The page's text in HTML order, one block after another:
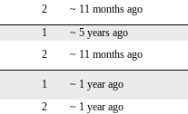
2 ~ 11 months ago
1 ~ 5 years ago
2
~ 11 months ago
1 ~ 1 year ago
2
~ 1 year ago